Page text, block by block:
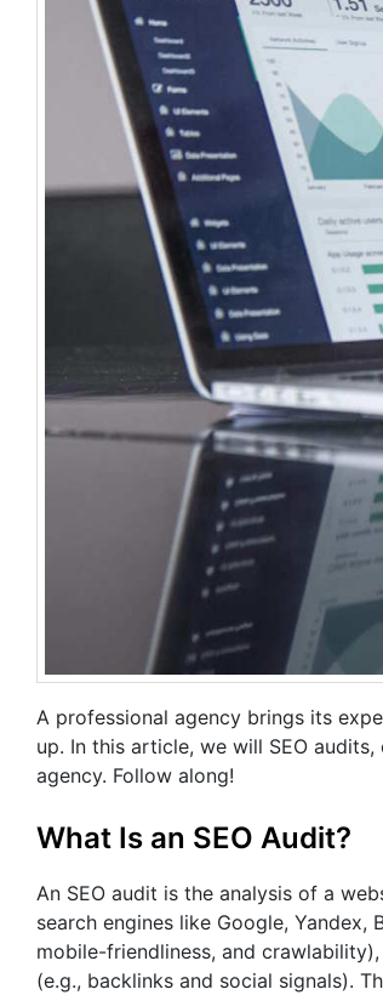
A professional agency brings its
up. In this article, we will SEO
agency. Follow along!
What Is an SEO Audit?
An SEO audit is the analysis of a
search engines like Google, Yandex,
mobile-friendliness, and
(e.g., backlinks and social signals).